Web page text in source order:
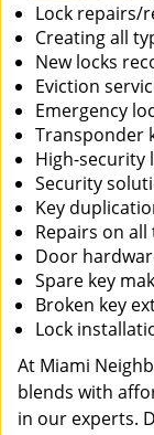
Lock repairs/
Creating all
New locks
Eviction
Emergency
Transponder
High-security
Security
Key
Repairs on
Door
Spare key
Broken key
Lock
At Miami
blends with
in our experts.